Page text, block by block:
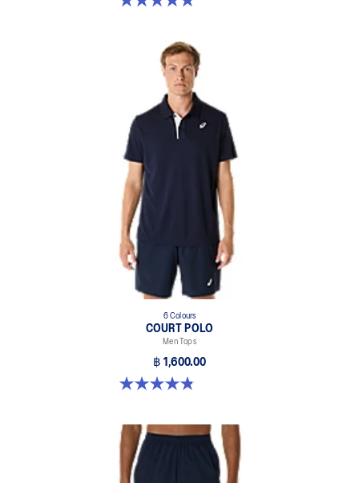
6 Colours
COURT POLO
Men Tops
฿ 1,600.00
4.9 out of 5 stars. 27 reviews